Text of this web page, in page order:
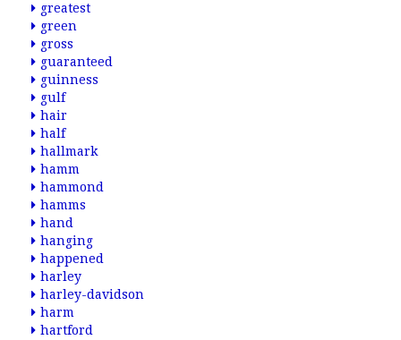
greatest
green
gross
guaranteed
guinness
gulf
hair
half
hallmark
hamm
hammond
hamms
hand
hanging
happened
harley
harley-davidson
harm
hartford